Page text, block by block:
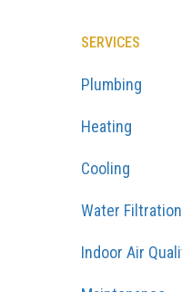
SERVICES
Plumbing
Heating
Cooling
Water Filtration
Indoor Air